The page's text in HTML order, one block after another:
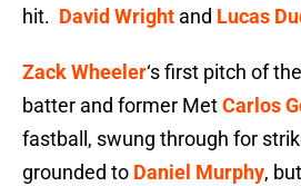
hit. David Wright and Lucas
Zack Wheeler‘s first pitch of
batter and former MetCarlos
fastball, swung through for
grounded to Daniel Murphy,